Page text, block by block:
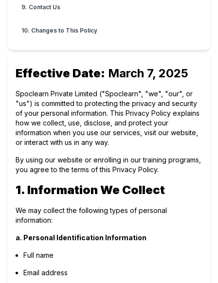
9. Contact Us
10. Changes to This Policy
Effective Date: March 7, 2025
Spoclearn Private Limited ("Spoclearn", "we", "our", or
"us") is committed to protecting the privacy and security
of your personal information. This Privacy Policy explains
how we collect, use, disclose, and protect your
information when you use our services, visit our website,
or interact with us in any way.
By using our website or enrolling in our training programs,
you agree to the terms of this Privacy Policy.
1. Information We Collect
We may collect the following types of personal
information:
a. Personal Identification Information
Full name
Email address